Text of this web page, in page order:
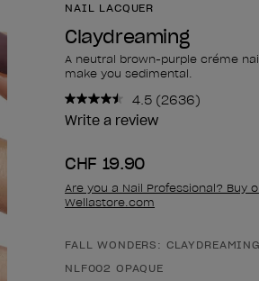
NAIL LACQUER
Claydreaming
A neutral brown-purple créme
make you sedimental.
4.5 Read
2636
(2636)
Write a review
CHF 19.90
Are you a Nail Professional? Buy
Wellastore.com
Product form
FALL WONDERS: CLAYDREAMING
NLF002 OPAQUE